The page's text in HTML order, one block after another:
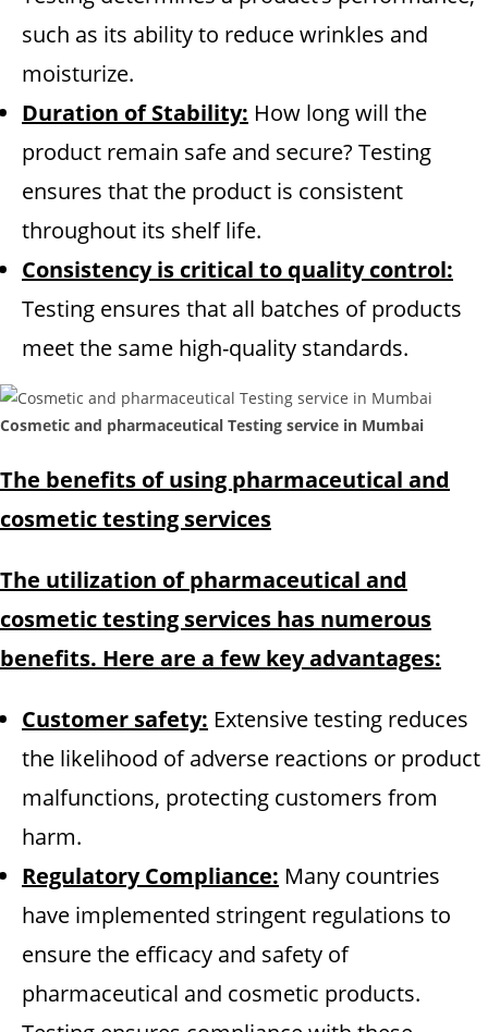
such as its ability to reduce wrinkles and
moisturize.
Duration of Stability: How long will the
product remain safe and secure? Testing
ensures that the product is consistent
throughout its shelf life.
Consistency is critical to quality control:
Testing ensures that all batches of products
meet the same high-quality standards.
Cosmetic and pharmaceutical Testing service in Mumbai
The benefits of using pharmaceutical and
cosmetic testing services
The utilization of pharmaceutical and
cosmetic testing services has numerous
benefits. Here are a few key advantages:
Customer safety: Extensive testing reduces
the likelihood of adverse reactions or product
malfunctions, protecting customers from
harm.
Regulatory Compliance: Many countries
have implemented stringent regulations to
ensure the efficacy and safety of
pharmaceutical and cosmetic products.